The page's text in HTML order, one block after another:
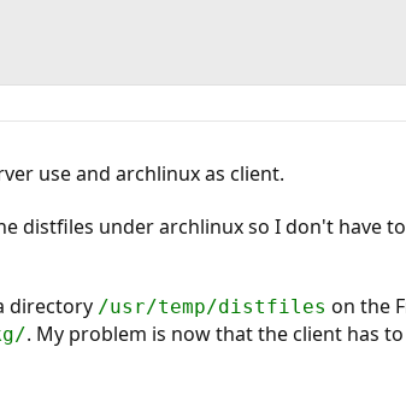
use and archlinux as client.
distfiles under archlinux so I don't have
directory /usr/temp/distfiles on the
. My problem is now that the client has